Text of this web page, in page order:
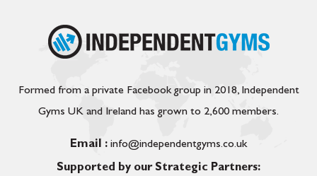
Formed from a private Facebook group in 2018, Independent
Gyms UK and Ireland has grown to 2,600 members.
Email : info@independentgyms.co.uk
Supported by our Strategic Partners: